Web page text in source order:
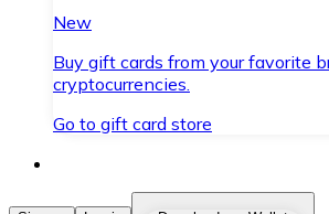
New
Buy gift cards from your favorite
cryptocurrencies.
Go to gift card store